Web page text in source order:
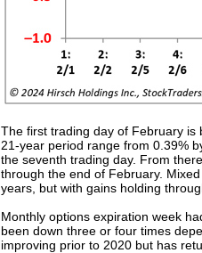
The first trading day of February is
21-year period range from 0.39%
the seventh trading day. From
through the end of February.
years, but with gains holding
Monthly options expiration week
been down three or four times
improving prior to 2020 but has